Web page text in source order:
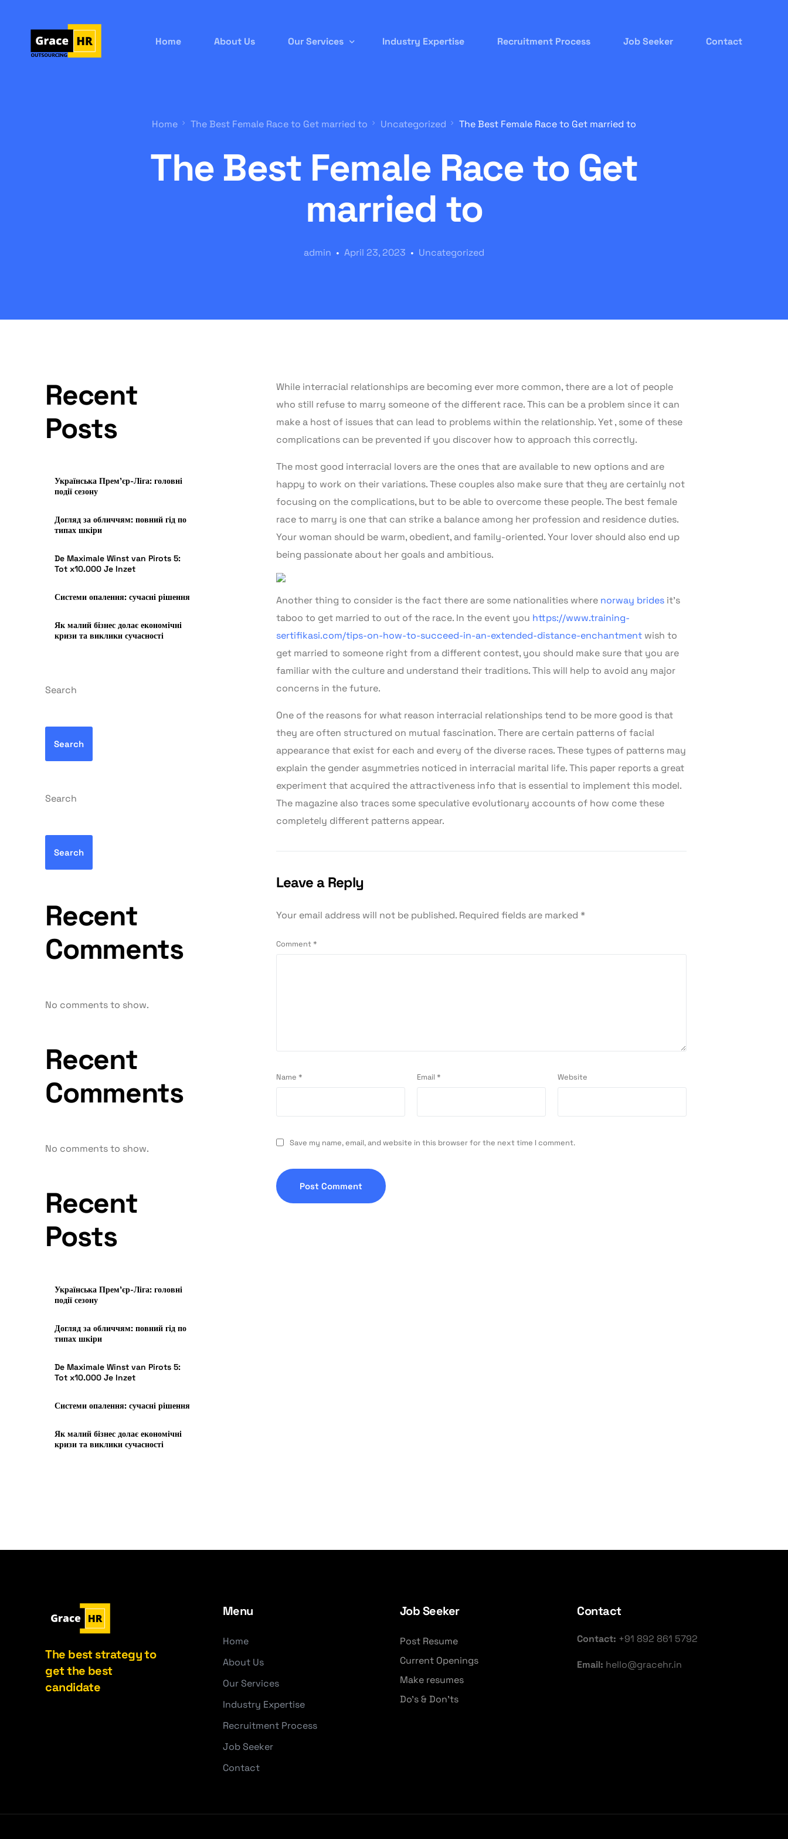
Home About Us Our Services
Remote/ Virtual IT
Onsite Recruitment
International/Overseas Recruitment
White Label Forex
Industry Expertise Recruitment Process Job Seeker Contact
Home The Best Female Race to Get married to Uncategorized The Best Female Race to Get married to
The Best Female Race to Get
married to
admin April 23, 2023 Uncategorized
While interracial relationships are becoming ever more common, there are a lot of people
who still refuse to marry someone of the different race. This can be a problem since it can
make a host of issues that can lead to problems within the relationship. Yet , some of these
complications can be prevented if you discover how to approach this correctly.
The most good interracial lovers are the ones that are available to new options and are
happy to work on their variations. These couples also make sure that they are certainly not
focusing on the complications, but to be able to overcome these people. The best female
race to marry is one that can strike a balance among her profession and residence duties.
Your woman should be warm, obedient, and family-oriented. Your lover should also end up
being passionate about her goals and ambitious.
Another thing to consider is the fact there are some nationalities where norway bridesit’s
taboo to get married to out of the race. In the event you https://www.training-
sertifikasi.com/tips-on-how-to-succeed-in-an-extended-distance-enchantmentwish to
get married to someone right from a different contest, you should make sure that you are
familiar with the culture and understand their traditions. This will help to avoid any major
concerns in the future.
One of the reasons for what reason interracial relationships tend to be more good is that
they are often structured on mutual fascination. There are certain patterns of facial
appearance that exist for each and every of the diverse races. These types of patterns may
explain the gender asymmetries noticed in interracial marital life. This paper reports a great
experiment that acquired the attractiveness info that is essential to implement this model.
The magazine also traces some speculative evolutionary accounts of how come these
completely different patterns appear.
Leave a Reply
Your email address will not be published. Required fields are marked *
Comment*
Name * Email * Website
Save my name, email, and website in this browser for the next time I comment.
Recent
Posts
Українська Прем’єр-Ліга: головні
події сезону
Догляд за обличчям: повний гід по
типах шкіри
De Maximale Winst van Pirots 5:
Tot x10.000 Je Inzet
Системи опалення: сучасні рішення
Як малий бізнес долає економічні
кризи та виклики сучасності
Search
Search
Search
Search
Recent
Comments
No comments to show.
Recent
Comments
No comments to show.
Recent
Posts
Українська Прем’єр-Ліга: головні
події сезону
Догляд за обличчям: повний гід по
типах шкіри
De Maximale Winst van Pirots 5:
Tot x10.000 Je Inzet
Системи опалення: сучасні рішення
Як малий бізнес долає економічні
кризи та виклики сучасності
The best strategy to
get the best
candidate
Menu
Home
About Us
Our Services
Industry Expertise
Recruitment Process
Job Seeker
Contact
Job Seeker
Post Resume
Current Openings
Make resumes
Do's & Don'ts
Contact
Contact: +91 892 861 5792
Email: hello@gracehr.in